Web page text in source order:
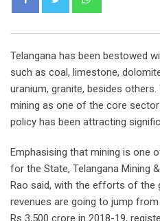
Telangana has been bestowed
such as coal, limestone,
uranium, granite, besides
mining as one of the core
policy has been attracting
Emphasising that mining is one
for the State, Telangana Mining
Rao said, with the efforts of the
revenues are going to jump
Rs 3,500 crore in 2018-19,